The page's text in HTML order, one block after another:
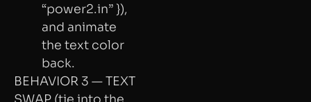
“power2.in” }),
and animate
the text color
back.
BEHAVIOR 3 — TEXT